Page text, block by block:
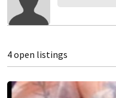
4 open listings